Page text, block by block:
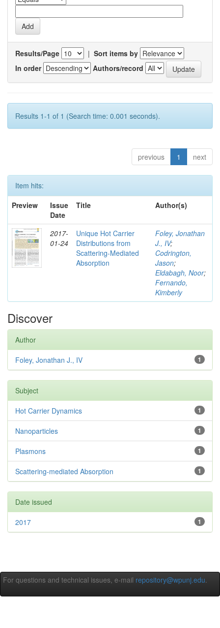
Results/Page | Sort items by
In order
Authors/record
Results 1-1 of 1 (Search time: 0.001 seconds).
previous 1 next
Item hits:
Preview
Issue
Date
Title Author(s)
2017-
01-24
Unique Hot Carrier
Distributions from
Scattering-Mediated
Absorption
Foley, Jonathan
J., IV;
Codrington,
Jason;
Eldabagh, Noor;
Fernando,
Kimberly
Discover
Author
1
Foley, Jonathan J., IV
Subject
1
Hot Carrier Dynamics
1
Nanoparticles
1
Plasmons
1
Scattering-mediated Absorption
Date issued
1
2017
For questions and technical issues, e-mail repository@wpunj.edu.